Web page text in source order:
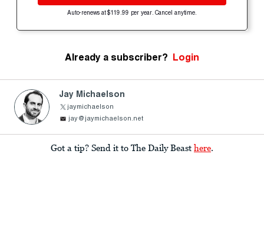
Auto-renews at $119.99 per year. Cancel anytime.
Already a subscriber? Login
Jay Michaelson
jaymichaelson
jay@jaymichaelson.net
Got a tip? Send it to The Daily Beast here.